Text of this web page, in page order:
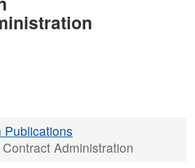
Publications
Administration